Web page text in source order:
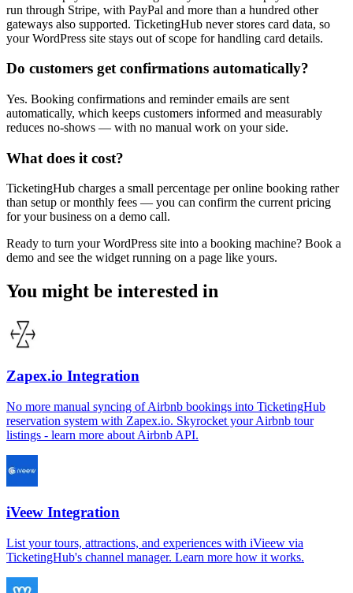
run through Stripe, with PayPal and more than a hundred other
gateways also supported. TicketingHub never stores card data, so
your WordPress site stays out of scope for handling card details.
Do customers get confirmations automatically?
Yes. Booking confirmations and reminder emails are sent
automatically, which keeps customers informed and measurably
reduces no-shows — with no manual work on your side.
What does it cost?
TicketingHub charges a small percentage per online booking rather
than setup or monthly fees — you can confirm the current pricing
for your business on a demo call.
Ready to turn your WordPress site into a booking machine? Book a
demo and see the widget running on a page like yours.
You might be interested in
Zapex.io Integration
No more manual syncing of Airbnb bookings into TicketingHub
reservation system with Zapex.io. Skyrocket your Airbnb tour
listings - learn more about Airbnb API.
iVeew Integration
List your tours, attractions, and experiences with iVieew via
TicketingHub's channel manager. Learn more how it works.